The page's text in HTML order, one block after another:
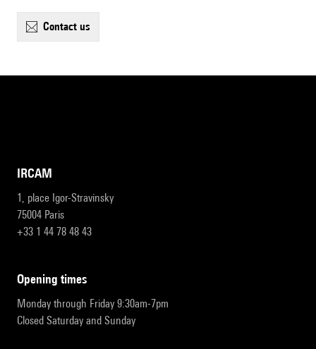
contact us
IRCAM
1, place Igor-Stravinsky
75004 Paris
+33 1 44 78 48 43
opening times
Monday through Friday 9:30am-7pm
Closed Saturday and Sunday